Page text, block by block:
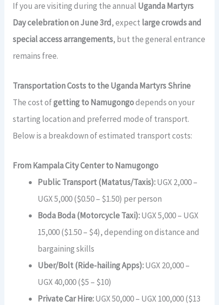
If you are visiting during the annual Uganda Martyrs
Day celebration on June 3rd, expect large crowds and
special access arrangements, but the general entrance
remains free.
Transportation Costs to the Uganda Martyrs Shrine
The cost ofgetting to Namugongodepends on your
starting location and preferred mode of transport.
Below is a breakdown of estimated transport costs:
From Kampala City Center to Namugongo
Public Transport (Matatus/Taxis):UGX 2,000 –
UGX 5,000 ($0.50 – $1.50) per person
Boda Boda (Motorcycle Taxi):UGX 5,000 – UGX
15,000 ($1.50 – $4), depending on distance and
bargaining skills
Uber/Bolt (Ride-hailing Apps):UGX 20,000 –
UGX 40,000 ($5 – $10)
Private Car Hire:UGX 50,000 – UGX 100,000 ($13